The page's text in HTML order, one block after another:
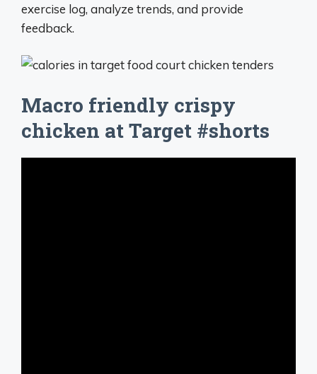
exercise log, analyze trends, and provide
feedback.
Macro friendly crispy
chicken at Target #shorts